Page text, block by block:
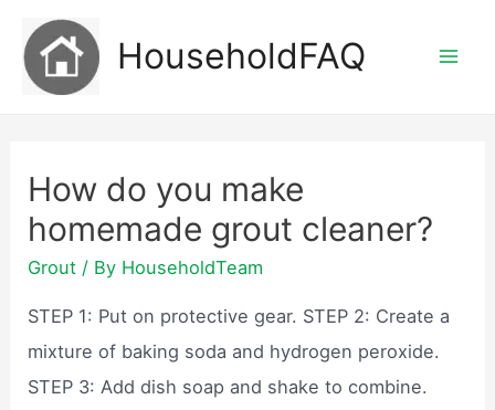
content
HouseholdFAQ
How do you make
homemade grout cleaner?
Grout / By HouseholdTeam
STEP 1: Put on protective gear. STEP 2: Create a
mixture of baking soda and hydrogen peroxide.
STEP 3: Add dish soap and shake to combine.